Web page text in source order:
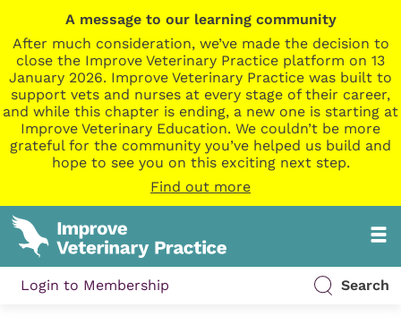
A message to our learning community
After much consideration, we’ve made the decision to
close the Improve Veterinary Practice platform on 13
January 2026. Improve Veterinary Practice was built to
support vets and nurses at every stage of their career,
and while this chapter is ending, a new one is starting at
Improve Veterinary Education. We couldn’t be more
grateful for the community you’ve helped us build and
hope to see you on this exciting next step.
Find out more
Login to Membership Search